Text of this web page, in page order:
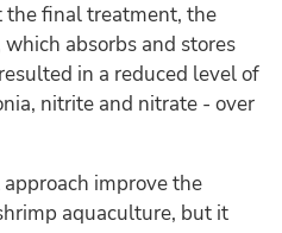
final treatment, the
absorbs and stores
in a reduced level of
nitrite and nitrate - over
improve the
aquaculture, but it